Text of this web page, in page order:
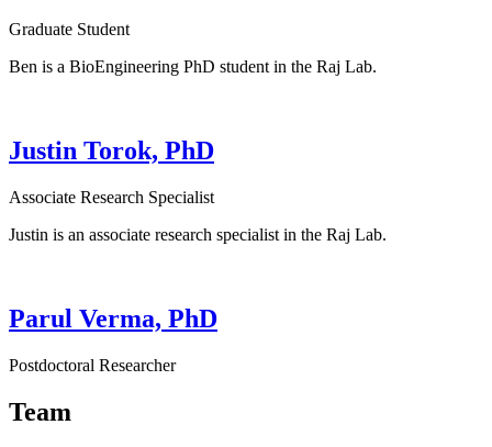
Graduate Student
Ben is a BioEngineering PhD student in the Raj Lab.
Justin Torok, PhD
Associate Research Specialist
Justin is an associate research specialist in the Raj Lab.
Parul Verma, PhD
Postdoctoral Researcher
Team